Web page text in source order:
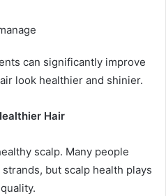
can significantly improve
look healthier and shinier.
Hair
scalp. Many people
but scalp health plays